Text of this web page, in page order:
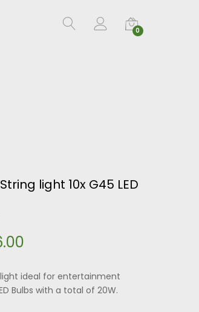
0
light 10x G45 LED
ideal for entertainment
Bulbs with a total of 20W.